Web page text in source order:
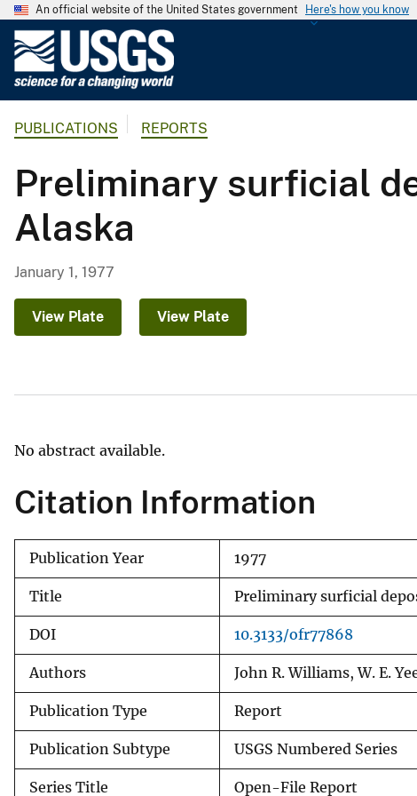
An official website of the United States government Here's how you know
G
o
l
a
r
PUBLICATIONS REPORTS
Preliminary surficial
Alaska
January 1, 1977
View Plate View Plate
No abstract available.
Citation Information
Publication Year 1977
Title Preliminary surficial
DOI 10.3133/ofr77868
Authors John R. Williams, W. E.
Publication Type Report
Publication Subtype USGS Numbered Series
Series Title Open-File Report